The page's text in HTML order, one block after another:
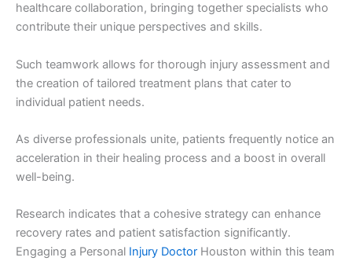
healthcare collaboration, bringing together specialists who
contribute their unique perspectives and skills.
Such teamwork allows for thorough injury assessment and
the creation of tailored treatment plans that cater to
individual patient needs.
As diverse professionals unite, patients frequently notice an
acceleration in their healing process and a boost in overall
well-being.
Research indicates that a cohesive strategy can enhance
recovery rates and patient satisfaction significantly.
Engaging a Personal Injury Doctor Houston within this team